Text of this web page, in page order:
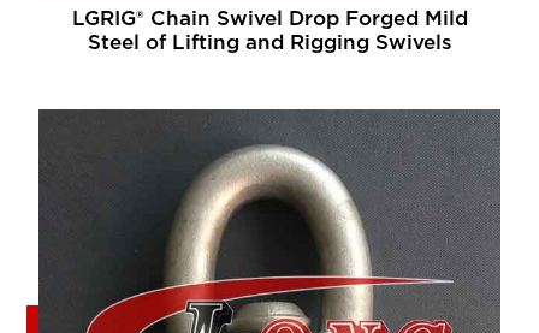
LGRIG® Chain Swivel Drop Forged Mild
Steel of Lifting and Rigging Swivels